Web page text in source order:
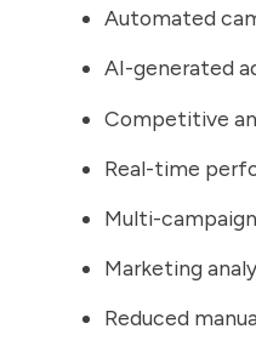
Automated
AI-generated
Competitive
Real-time
Multi-
Marketing
Reduced